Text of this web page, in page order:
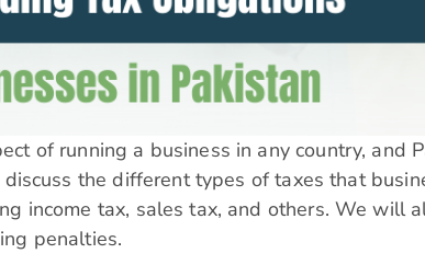
of running a business in any country, and
the different types of taxes that
income tax, sales tax, and others. We will
penalties.